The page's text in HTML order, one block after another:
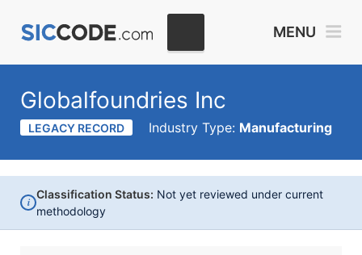
MENU
Globalfoundries Inc
LEGACY RECORD Industry Type: Manufacturing
i
Classification Status: Not yet reviewed under current
methodology